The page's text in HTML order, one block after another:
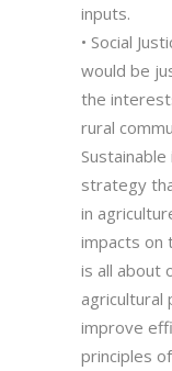
inputs.
• Social
would be
the
rural
strategy
in
impacts on
is all about
agricultural
improve
principles